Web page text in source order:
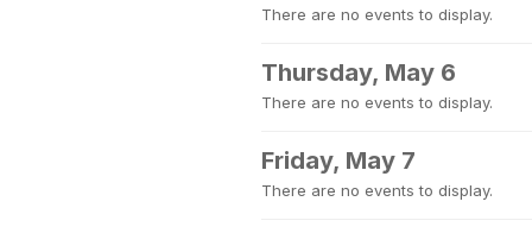
There are no events to display.
Thursday, May 6
There are no events to display.
Friday, May 7
There are no events to display.